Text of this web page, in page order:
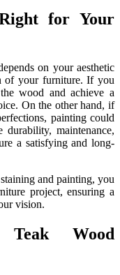
for Your
on your aesthetic
of your furniture. If you
wood and achieve a
On the other hand, if
painting could
maintenance,
a satisfying and long-
and painting, you
project, ensuring a
vision.
Teak Wood